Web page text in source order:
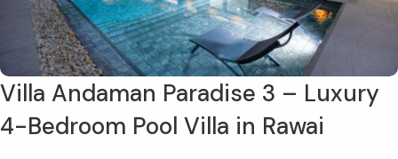
Villa Andaman Paradise 3 – Luxury
4-Bedroom Pool Villa in Rawai